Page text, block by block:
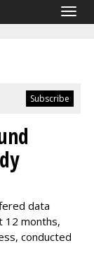
data
12 months,
conducted